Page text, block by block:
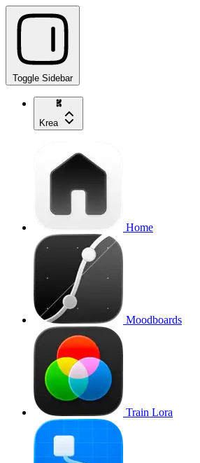
Toggle Sidebar
Krea
Home
Moodboards
Train Lora